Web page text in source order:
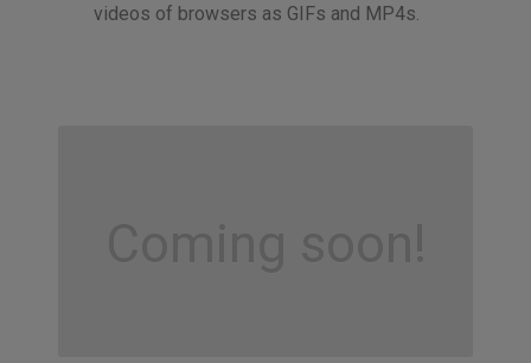
videos of browsers as GIFs and MP4s.
Coming soon!